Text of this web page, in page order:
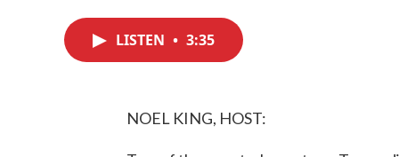
LISTEN • 3:35
NOEL KING, HOST: